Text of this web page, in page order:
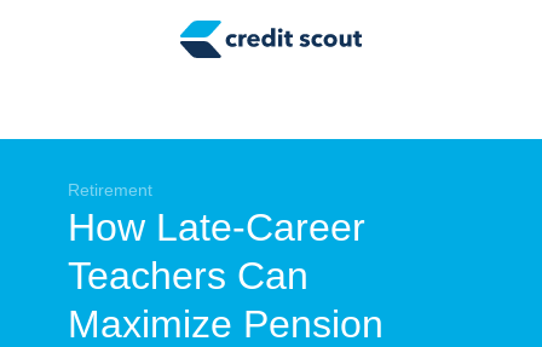
Tax Tips
Smart Spending
Personal Finance
Retirement
Retirement
How Late-Career
Teachers Can
Maximize Pension